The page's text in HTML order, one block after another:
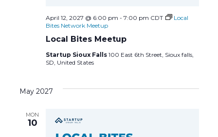
Local Bites Meetup
April 12, 2027 @ 6:00 pm - 7:00 pm CDT
Local
Bites Network Meetup
Startup Sioux Falls 100 East 6th Street, Sioux falls,
SD, United States
May 2027
MON
10